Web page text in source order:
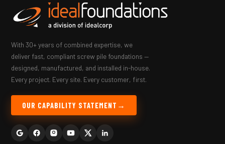
With 30+ years of combined expertise, we
deliver fast, compliant screw pile foundations —
designed, manufactured, and installed in-house.
Every project. Every site. Every customer, first.
OUR CAPABILITY STATEMENT